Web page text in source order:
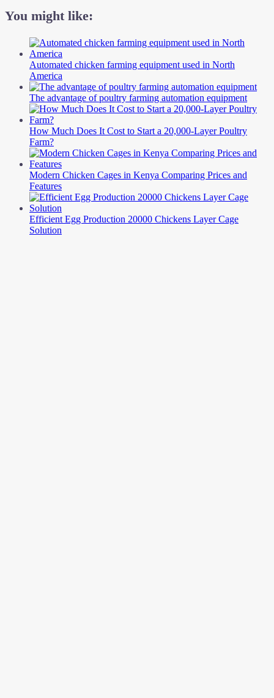
You might like:
Automated chicken farming equipment used in North
America
The advantage of poultry farming automation equipment
How Much Does It Cost to Start a 20,000-Layer Poultry
Farm?
Modern Chicken Cages in Kenya Comparing Prices and
Features
Efficient Egg Production 20000 Chickens Layer Cage
Solution